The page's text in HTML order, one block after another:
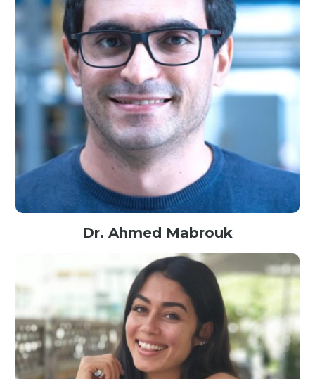
Dr. Ahmed Mabrouk
Expert AI researcher @Engie, France